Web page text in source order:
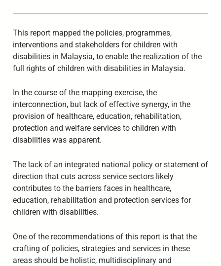
This report mapped the policies, programmes,
interventions and stakeholders for children with
disabilities in Malaysia, to enable the realization of the
full rights of children with disabilities in Malaysia.
In the course of the mapping exercise, the
interconnection, but lack of effective synergy, in the
provision of healthcare, education, rehabilitation,
protection and welfare services to children with
disabilities was apparent.
The lack of an integrated national policy or statement of
direction that cuts across service sectors likely
contributes to the barriers faces in healthcare,
education, rehabilitation and protection services for
children with disabilities.
One of the recommendations of this report is that the
crafting of policies, strategies and services in these
areas should be holistic, multidisciplinary and